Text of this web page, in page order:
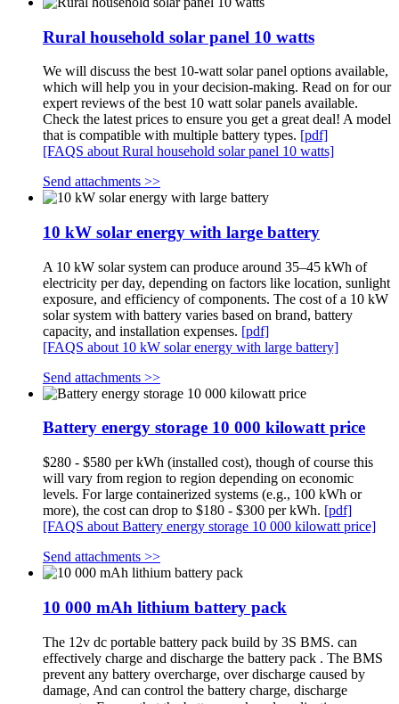
Rural household solar panel 10 watts
We will discuss the best 10-watt solar panel options available,
which will help you in your decision-making. Read on for our
expert reviews of the best 10 watt solar panels available.
Check the latest prices to ensure you get a great deal! A model
that is compatible with multiple battery types. [pdf]
[FAQS about Rural household solar panel 10 watts]
Send attachments >>
10 kW solar energy with large battery
A 10 kW solar system can produce around 35–45 kWh of
electricity per day, depending on factors like location, sunlight
exposure, and efficiency of components. The cost of a 10 kW
solar system with battery varies based on brand, battery
capacity, and installation expenses. [pdf]
[FAQS about 10 kW solar energy with large battery]
Send attachments >>
Battery energy storage 10 000 kilowatt price
$280 - $580 per kWh (installed cost), though of course this
will vary from region to region depending on economic
levels. For large containerized systems (e.g., 100 kWh or
more), the cost can drop to $180 - $300 per kWh. [pdf]
[FAQS about Battery energy storage 10 000 kilowatt price]
Send attachments >>
10 000 mAh lithium battery pack
The 12v dc portable battery pack build by 3S BMS. can
effectively charge and discharge the battery pack . The BMS
prevent any battery overcharge, over discharge caused by
damage, And can control the battery charge, discharge